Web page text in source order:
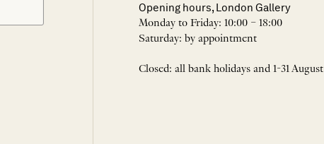
Opening hours, London Gallery
Monday to Friday: 10:00 – 18:00
Saturday: by appointment
Closed: all bank holidays and 1-31 August